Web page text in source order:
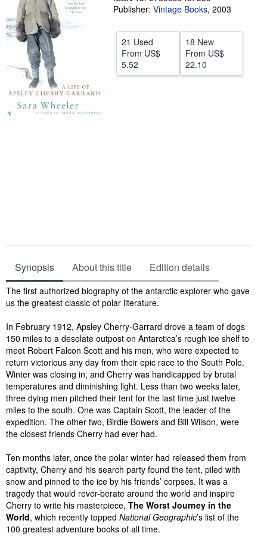
Start Selling
Help
CLOSE
Publisher: Vintage Books, 2003
21 Used
From US$
5.52
18 New
From US$
22.10
Synopsis About this title Edition details
Synopsis
The first authorized biography of the antarctic explorer who gave
us the greatest classic of polar literature.
In February 1912, Apsley Cherry-Garrard drove a team of dogs
150 miles to a desolate outpost on Antarctica’s rough ice shelf to
meet Robert Falcon Scott and his men, who were expected to
return victorious any day from their epic race to the South Pole.
Winter was closing in, and Cherry was handicapped by brutal
temperatures and diminishing light. Less than two weeks later,
three dying men pitched their tent for the last time just twelve
miles to the south. One was Captain Scott, the leader of the
expedition. The other two, Birdie Bowers and Bill Wilson, were
the closest friends Cherry had ever had.
Ten months later, once the polar winter had released them from
captivity, Cherry and his search party found the tent, piled with
snow and pinned to the ice by his friends’ corpses. It was a
tragedy that would rever-berate around the world and inspire
Cherry to write his masterpiece, The Worst Journey in the
World, which recently topped National Geographic’s list of the
100 greatest adventure books of all time.